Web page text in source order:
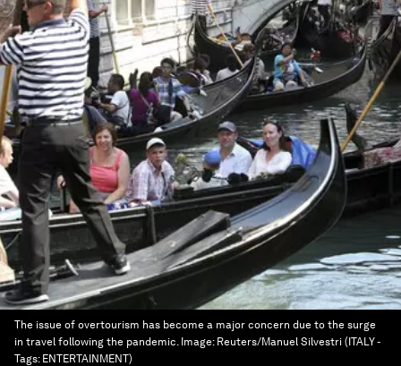
The issue of overtourism has become a major concern due to the surge
in travel following the pandemic. Image: Reuters/Manuel Silvestri (ITALY -
Tags: ENTERTAINMENT)